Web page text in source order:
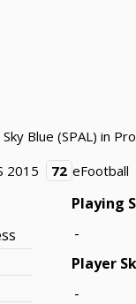
Blue (SPAL) in
2015 72 eFootball
Playing
-
Player
-